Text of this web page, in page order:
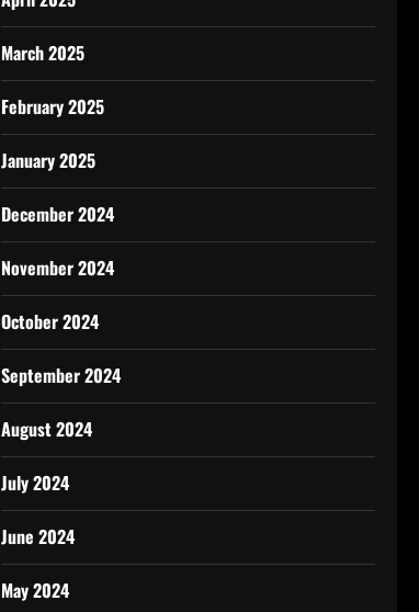
March 2025
February 2025
January 2025
December 2024
November 2024
October 2024
September 2024
August 2024
July 2024
June 2024
May 2024